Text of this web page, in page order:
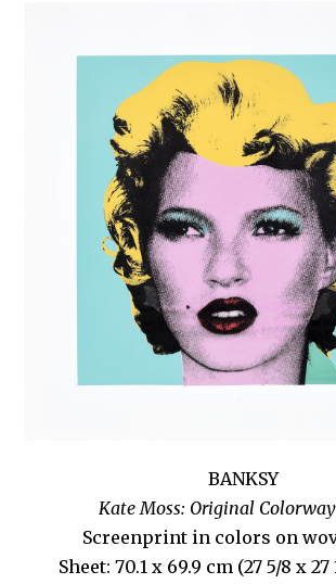
BANKSY
Kate Moss: Original Colorway
Screenprint in colors on
Sheet: 70.1 x 69.9 cm (27 5/8 x